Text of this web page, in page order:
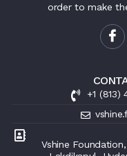
order to make
+1 (813)
Vshine